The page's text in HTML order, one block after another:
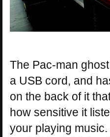
The Pac-man
a USB cord, and
on the back of it
how sensitive it
your playing